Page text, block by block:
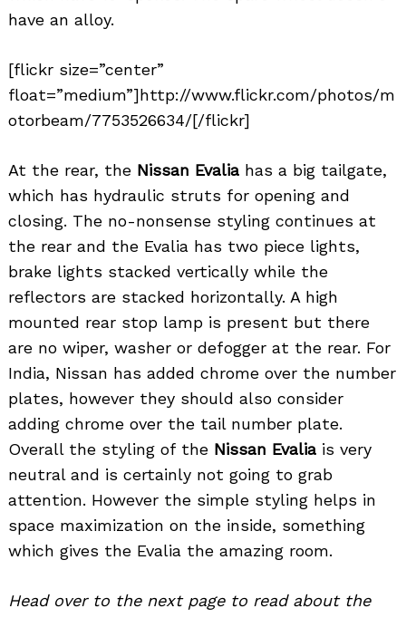
have an alloy.
[flickr size=”center”
float=”medium”]http://www.flickr.com/photos/m
otorbeam/7753526634/[/flickr]
At the rear, the Nissan Evalia has a big tailgate,
which has hydraulic struts for opening and
closing. The no-nonsense styling continues at
the rear and the Evalia has two piece lights,
brake lights stacked vertically while the
reflectors are stacked horizontally. A high
mounted rear stop lamp is present but there
are no wiper, washer or defogger at the rear. For
India, Nissan has added chrome over the number
plates, however they should also consider
adding chrome over the tail number plate.
Overall the styling of the Nissan Evalia is very
neutral and is certainly not going to grab
attention. However the simple styling helps in
space maximization on the inside, something
which gives the Evalia the amazing room.
Head over to the next page to read about the